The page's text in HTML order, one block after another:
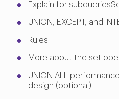
Explain for
UNION, EXCEPT, and
Rules
More about the set
UNION ALL
design (optional)